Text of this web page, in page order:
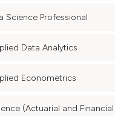
Science Professional
Data Analytics
Econometrics
(Actuarial and